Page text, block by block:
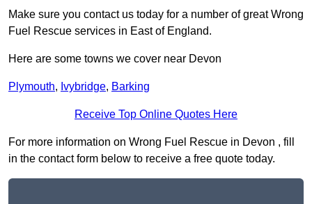
Make sure you contact us today for a number of great Wrong
Fuel Rescue services in East of England.
Here are some towns we cover near Devon
Plymouth, Ivybridge, Barking
Receive Top Online Quotes Here
For more information on Wrong Fuel Rescue in Devon , fill
in the contact form below to receive a free quote today.